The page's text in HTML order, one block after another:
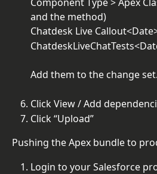
and the method)
Chatdesk Live
Add them to the change set.
Click View / Add
Click “Upload”
Pushing the Apex bundle to
Login to your Salesforce